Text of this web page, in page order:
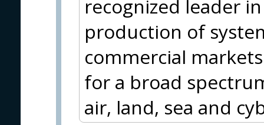
recognized leader
production of
commercial
for a broad
air, land, sea and